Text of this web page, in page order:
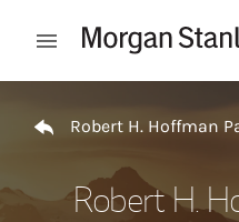
Open mobile menu
Robert H. Hoffman
Robert H.